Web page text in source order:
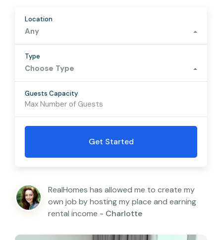
Location
Any
Type
Choose Type
Guests Capacity
RealHomes has allowed me to create my
own job by hosting my place and earning
rental income - Charlotte